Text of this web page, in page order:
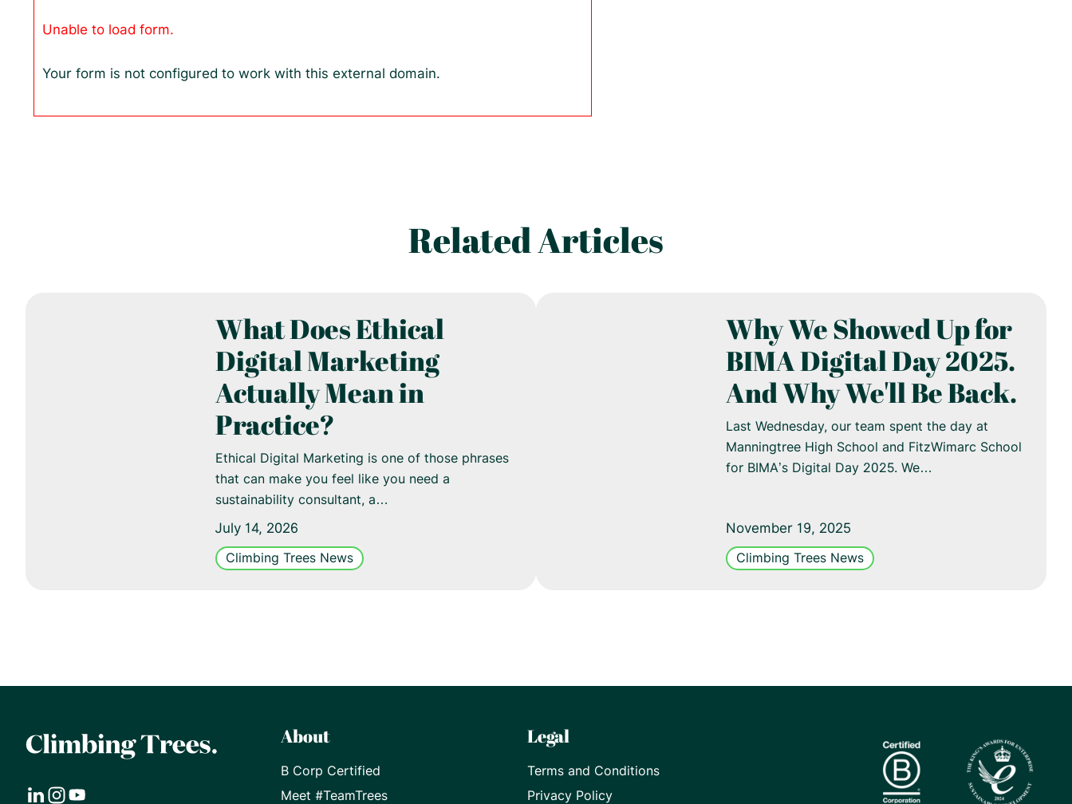
Unable to load form.
Your form is not configured to work with this external domain.
Related Articles
What Does Ethical
Digital Marketing
Actually Mean in
Practice?
Ethical Digital Marketing is one of those phrases
that can make you feel like you need a
sustainability consultant, a…
July 14, 2026
Climbing Trees News
Why We Showed Up for
BIMA Digital Day 2025.
And Why We'll Be Back.
Last Wednesday, our team spent the day at
Manningtree High School and FitzWimarc School
for BIMA’s Digital Day 2025. We…
November 19, 2025
Climbing Trees News
About
B Corp Certified
Meet #TeamTrees
Legal
Terms and Conditions
Privacy Policy